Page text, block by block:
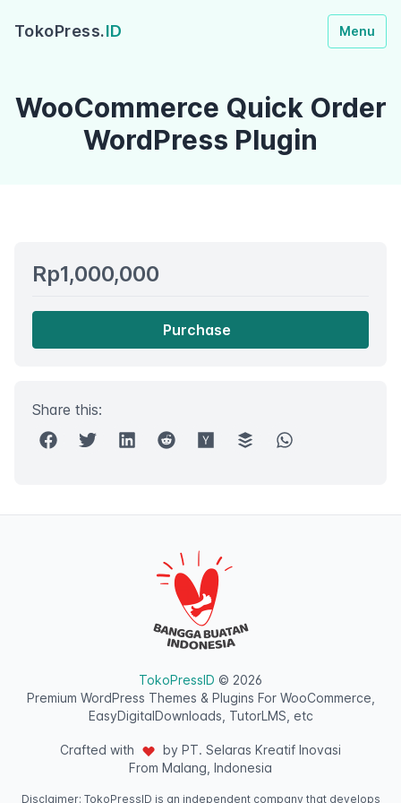
WooCommerce Quick Order
WordPress Plugin
Rp1,000,000
Purchase
Share this:
TokoPress.ID Menu
TokoPressID © 2026
Premium WordPress Themes & Plugins For WooCommerce,
EasyDigitalDownloads, TutorLMS, etc
Crafted with
by PT. Selaras Kreatif Inovasi
From Malang, Indonesia
Disclaimer: TokoPressID is an independent company that develops